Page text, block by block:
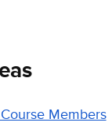
Members